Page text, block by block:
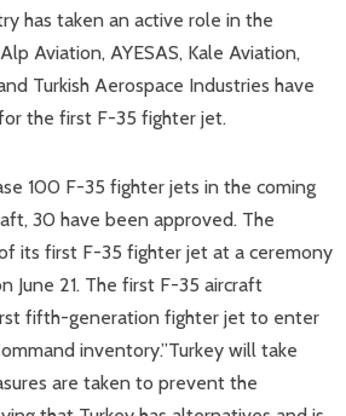
has taken an active role in the
Aviation, AYESAS, Kale Aviation,
Turkish Aerospace Industries have
the first F-35 fighter jet.
100 F-35 fighter jets in the coming
30 have been approved. The
its first F-35 fighter jet at a ceremony
June 21. The first F-35 aircraft
fifth-generation fighter jet to enter
inventory.”Turkey will take
are taken to prevent the